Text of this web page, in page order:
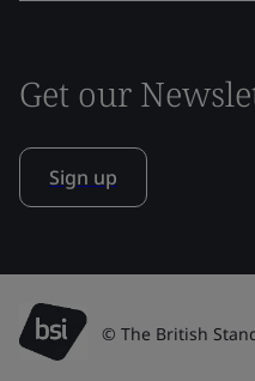
Get our
Sign up
© The British